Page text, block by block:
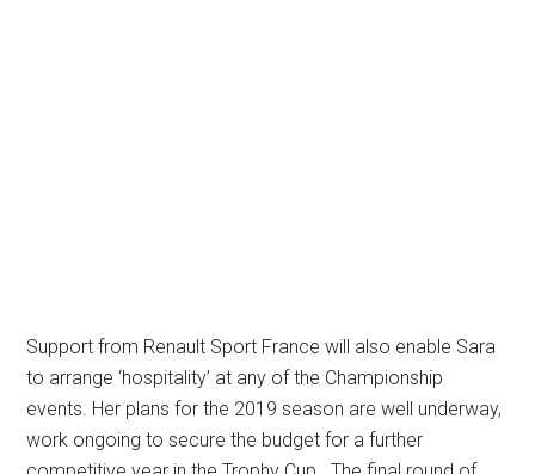
Support from Renault Sport France will also enable Sara
to arrange ‘hospitality’ at any of the Championship
events. Her plans for the 2019 season are well underway,
work ongoing to secure the budget for a further